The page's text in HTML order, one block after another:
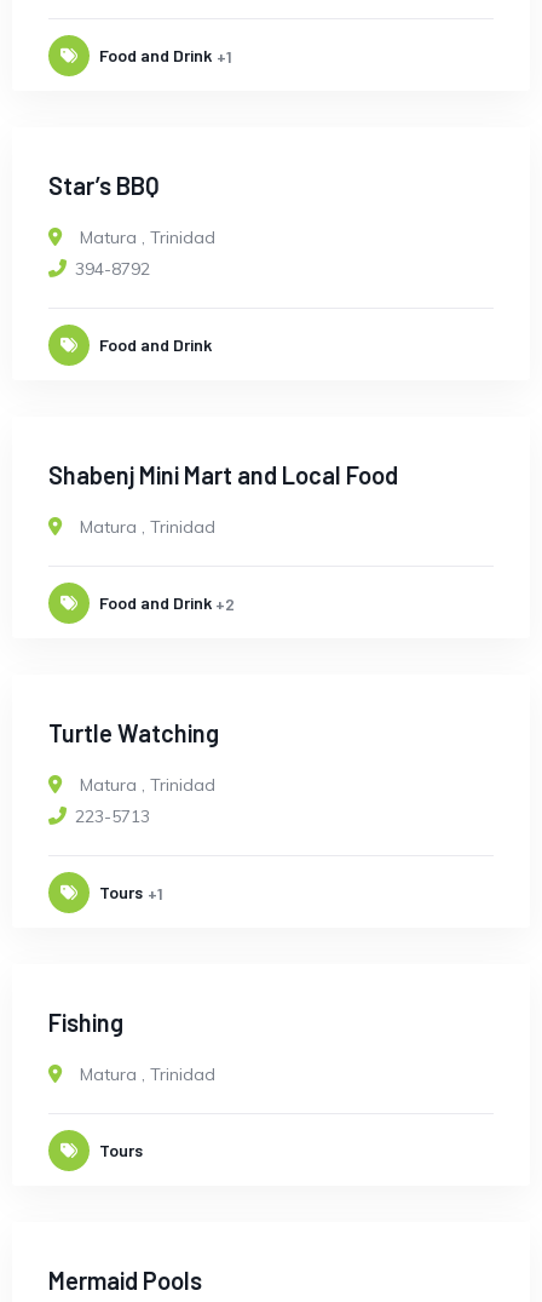
Food and Drink +1
Star’s BBQ
Matura , Trinidad
394-8792
Food and Drink
Shabenj Mini Mart and Local Food
Matura , Trinidad
Food and Drink +2
Turtle Watching
Matura , Trinidad
223-5713
Tours +1
Fishing
Matura , Trinidad
Tours
Mermaid Pools